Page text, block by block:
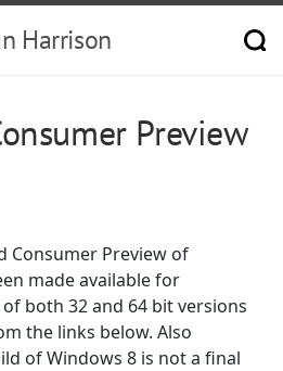
Harrison
Preview
Consumer Preview of
made available for
both 32 and 64 bit versions
the links below. Also
of Windows 8 is not a final